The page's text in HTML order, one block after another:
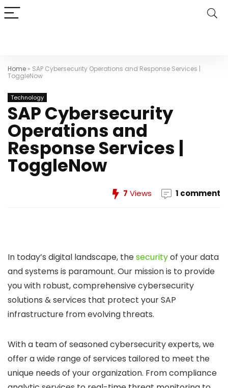
Home » SAP Cybersecurity Operations and Response Services |
ToggleNow
Technology
SAP Cybersecurity
Operations and
Response Services |
ToggleNow
7 Views 1 comment
In today’s digital landscape, thesecurityof your data
and systems is paramount. Our mission is to provide
you with robust, comprehensive cybersecurity
solutions & services that protect your SAP
infrastructure from evolving threats.
With a team of seasoned cybersecurity experts, we
offer a wide range of services tailored to meet the
unique needs of your organization. From compliance